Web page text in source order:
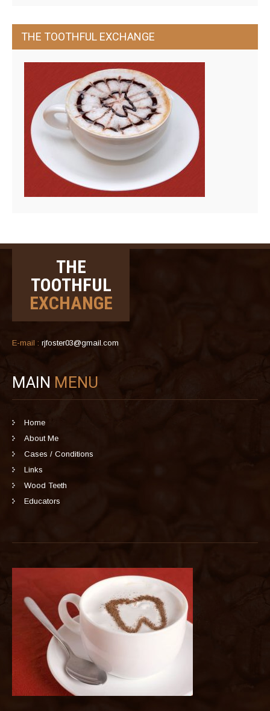
THE TOOTHFUL EXCHANGE
THE
TOOTHFUL
EXCHANGE
E-mail : rjfoster03@gmail.com
MAIN MENU
Home
About Me
Cases / Conditions
Links
Wood Teeth
Educators